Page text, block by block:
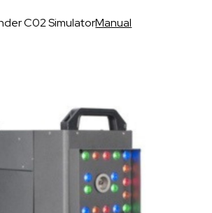
C02 SimulatorManual